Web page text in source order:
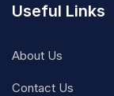
Useful Links
About Us
Contact Us